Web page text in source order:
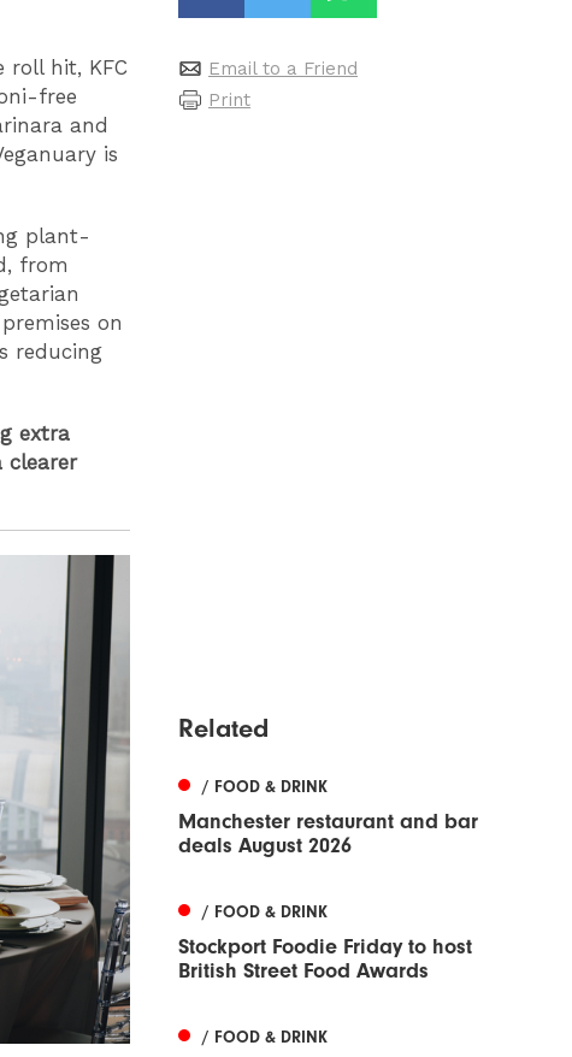
roll hit, KFC
free
and
is
plant-
from
on
reducing
extra
clearer
Email to a Friend
Print
Related
/ FOOD & DRINK
Manchester restaurant and bar
deals August 2026
/ FOOD & DRINK
Stockport Foodie Friday to host
British Street Food Awards
/ FOOD & DRINK